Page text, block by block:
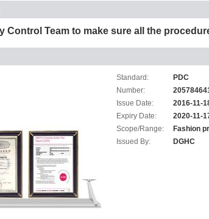
Control Team to make sure all the
Standard:
PDC
Number:
Issue Date:
2016-11-
Expiry Date:
2020-11-
Scope/Range:
Fashion
Issued By:
DGHC